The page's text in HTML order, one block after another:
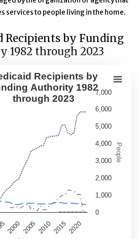
services to people living in the home.
Recipients by Funding
1982 through 2023
Recipients by Funding
5 lines.
chart shows changes over time in the
table, Medicaid Recipients by Funding
1 X axis displaying Year. Data range: 41
1 Y axis displaying People. Data ranges
People
Recipients by
Authority 1982
through 2023
2000 2005 201020152020
0
2,000
4,000
6,000
1,000
3,000
5,000
7,000